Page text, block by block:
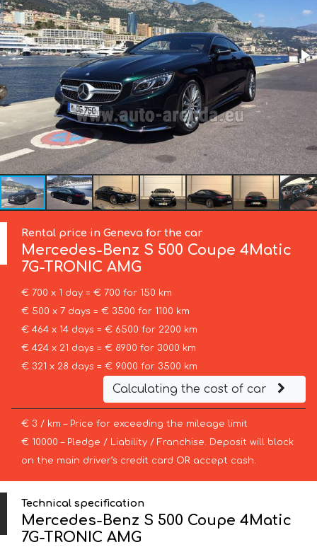
Rental price in Geneva for the car
Mercedes-Benz S 500 Coupe 4Matic
7G-TRONIC AMG
€ 700 x 1 day = € 700 for 150 km
€ 500 x 7 days = € 3500 for 1100 km
€ 464 x 14 days = € 6500 for 2200 km
€ 424 x 21 days = € 8900 for 3000 km
€ 321 x 28 days = € 9000 for 3500 km
Calculating the cost of car
€ 3 / km – Price for exceeding the mileage limit
€ 10000 – Pledge / Liability / Franchise. Deposit will block
on the main driver’s credit card OR accept cash.
Technical specification
Mercedes-Benz S 500 Coupe 4Matic
7G-TRONIC AMG